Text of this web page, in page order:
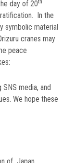
day of 20th
In the
symbolic material
cranes may
peace
media, and
We hope these